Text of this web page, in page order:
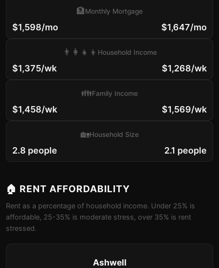
$1,598/mo
🏦Monthly Mortgage
$1,647/mo
$1,375/wk
👨‍👩‍👧‍👦 Household Income
$1,268/wk
$1,458/wk
👪Family Income
$1,569/wk
2.8 people
🏡Household Size
2.1 people
🏠 RENT AFFORDABILITY
Rent as a percentage of household income. Under 25% is
affordable, 25-35% is moderate stress, over 35% is rent
stressed.
Ashwell